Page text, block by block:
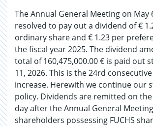
The Annual General Meeting on May
resolved to pay out a dividend of €
ordinary share and € 1.23 per
the fiscal year 2025. The dividend
total of 160,475,000.00 € is paid out
11, 2026. This is the 24rd
increase. Herewith we continue our
policy. Dividends are remitted on
day after the Annual General
shareholders possessing FUCHS